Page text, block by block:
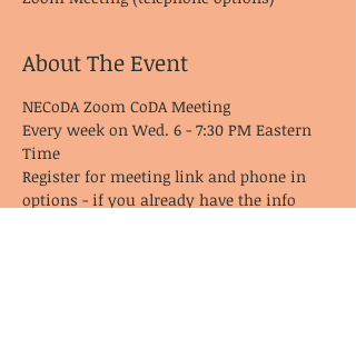
About The Event
NECoDA Zoom CoDA Meeting
Every week on Wed. 6 - 7:30 PM Eastern
Time
Register for meeting link and phone in
options - if you already have the info